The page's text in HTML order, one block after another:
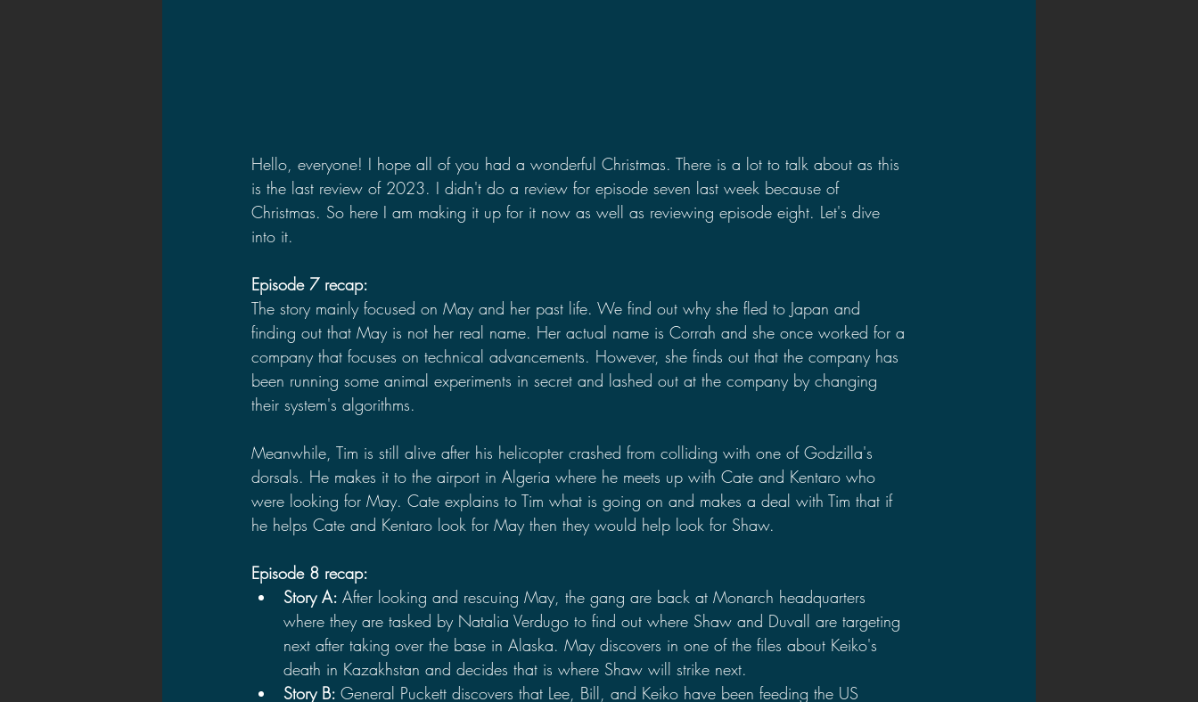
Hello, everyone! I hope all of you had a wonderful Christmas. There is a lot to talk about as this
is the last review of 2023. I didn't do a review for episode seven last week because of
Christmas. So here I am making it up for it now as well as reviewing episode eight. Let's dive
into it.
Episode 7 recap:
The story mainly focused on May and her past life. We find out why she fled to Japan and
finding out that May is not her real name. Her actual name is Corrah and she once worked for a
company that focuses on technical advancements. However, she finds out that the company has
been running some animal experiments in secret and lashed out at the company by changing
their system's algorithms.
Meanwhile, Tim is still alive after his helicopter crashed from colliding with one of Godzilla's
dorsals. He makes it to the airport in Algeria where he meets up with Cate and Kentaro who
were looking for May. Cate explains to Tim what is going on and makes a deal with Tim that if
he helps Cate and Kentaro look for May then they would help look for Shaw.
Episode 8 recap:
Story A: After looking and rescuing May, the gang are back at Monarch headquarters
where they are tasked by Natalia Verdugo to find out where Shaw and Duvall are targeting
next after taking over the base in Alaska. May discovers in one of the files about Keiko's
death in Kazakhstan and decides that is where Shaw will strike next.
Story B: General Puckett discovers that Lee, Bill, and Keiko have been feeding the US